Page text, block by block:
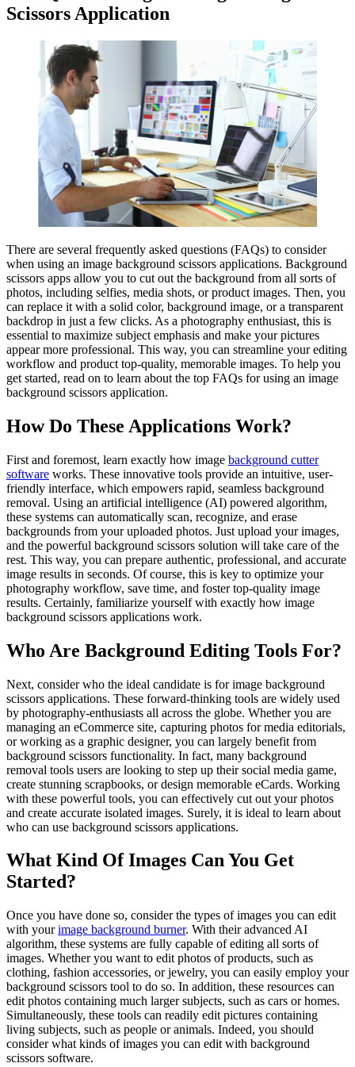
Scissors Application
There are several frequently asked questions (FAQs) to consider
when using an image background scissors applications. Background
scissors apps allow you to cut out the background from all sorts of
photos, including selfies, media shots, or product images. Then, you
can replace it with a solid color, background image, or a transparent
backdrop in just a few clicks. As a photography enthusiast, this is
essential to maximize subject emphasis and make your pictures
appear more professional. This way, you can streamline your editing
workflow and product top-quality, memorable images. To help you
get started, read on to learn about the top FAQs for using an image
background scissors application.
How Do These Applications Work?
First and foremost, learn exactly how image background cutter
software works. These innovative tools provide an intuitive, user-
friendly interface, which empowers rapid, seamless background
removal. Using an artificial intelligence (AI) powered algorithm,
these systems can automatically scan, recognize, and erase
backgrounds from your uploaded photos. Just upload your images,
and the powerful background scissors solution will take care of the
rest. This way, you can prepare authentic, professional, and accurate
image results in seconds. Of course, this is key to optimize your
photography workflow, save time, and foster top-quality image
results. Certainly, familiarize yourself with exactly how image
background scissors applications work.
Who Are Background Editing Tools For?
Next, consider who the ideal candidate is for image background
scissors applications. These forward-thinking tools are widely used
by photography-enthusiasts all across the globe. Whether you are
managing an eCommerce site, capturing photos for media editorials,
or working as a graphic designer, you can largely benefit from
background scissors functionality. In fact, many background
removal tools users are looking to step up their social media game,
create stunning scrapbooks, or design memorable eCards. Working
with these powerful tools, you can effectively cut out your photos
and create accurate isolated images. Surely, it is ideal to learn about
who can use background scissors applications.
What Kind Of Images Can You Get
Started?
Once you have done so, consider the types of images you can edit
with yourimage background burner. With their advanced AI
algorithm, these systems are fully capable of editing all sorts of
images. Whether you want to edit photos of products, such as
clothing, fashion accessories, or jewelry, you can easily employ your
background scissors tool to do so. In addition, these resources can
edit photos containing much larger subjects, such as cars or homes.
Simultaneously, these tools can readily edit pictures containing
living subjects, such as people or animals. Indeed, you should
consider what kinds of images you can edit with background
scissors software.